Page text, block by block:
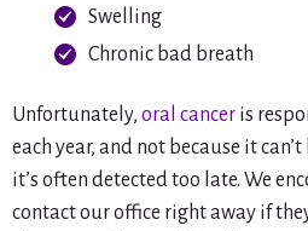
Swelling
Chronic bad breath
Unfortunately, oral cancer is
each year, and not because it
it’s often detected too late. We
contact our office right away if